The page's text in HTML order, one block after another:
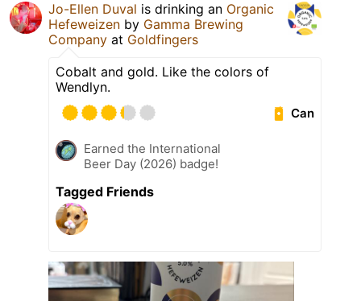
Jo-Ellen Duval is drinking an Organic
Hefeweizen by Gamma Brewing
Company at Goldfingers
Cobalt and gold. Like the colors of
Wendlyn.
Can
Earned the International
Beer Day (2026) badge!
Tagged Friends